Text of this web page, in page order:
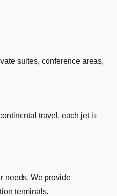
suites, conference areas,
travel, each jet is
needs. We provide
terminals.